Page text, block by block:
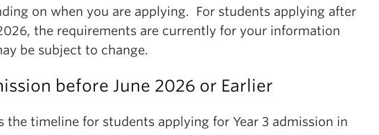
on when you are applying. For students applying after
the requirements are currently for your information
be subject to change.
before June 2026 or Earlier
the timeline for students applying for Year 3 admission in